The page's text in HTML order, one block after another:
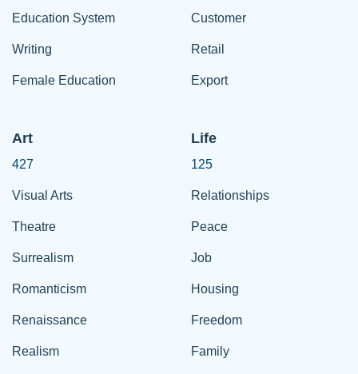
Education System
Writing
Female Education
Customer
Retail
Export
Art
427
Visual Arts
Theatre
Surrealism
Romanticism
Renaissance
Realism
Life
125
Relationships
Peace
Job
Housing
Freedom
Family